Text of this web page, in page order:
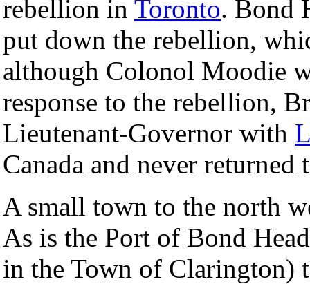
rebellion in Toronto. Bond
put down the rebellion,
although Colonol Moodie
response to the rebellion,
Lieutenant-Governor with
Canada and never
A small town to the north
As is the Port of Bond
in the Town of Clarington)